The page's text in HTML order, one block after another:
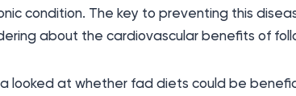
condition. The key to preventing this
about the cardiovascular benefits of
looked at whether fad diets could be